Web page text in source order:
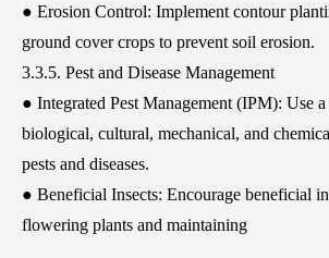
● Erosion Control: Implement contour
ground cover crops to prevent soil erosion.
3.3.5. Pest and Disease Management
● Integrated Pest Management (IPM): Use
biological, cultural, mechanical, and
pests and diseases.
● Beneficial Insects: Encourage beneficial
flowering plants and maintaining